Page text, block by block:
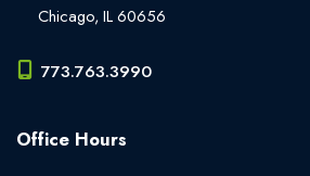
Chicago, IL60656
773.763.3990
Office Hours